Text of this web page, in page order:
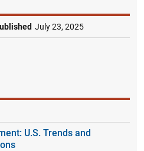
July 23, 2025
U.S. Trends and